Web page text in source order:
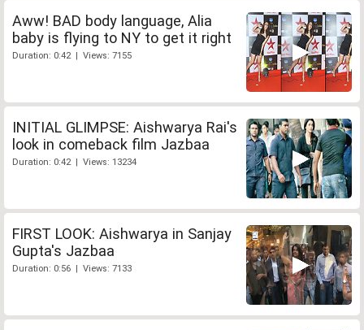
Aww! BAD body language, Alia
baby is flying to NY to get it right
Duration: 0:42 | Views: 7155
INITIAL GLIMPSE: Aishwarya Rai's
look in comeback film Jazbaa
Duration: 0:42 | Views: 13234
FIRST LOOK: Aishwarya in Sanjay
Gupta's Jazbaa
Duration: 0:56 | Views: 7133